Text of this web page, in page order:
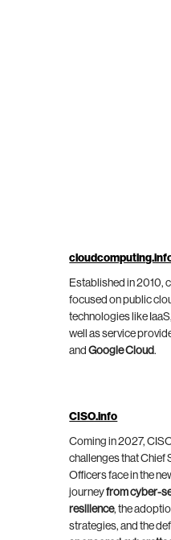
Established in 2010,
focused on public
technologies like
well as service
andGoogle Cloud.
CISO.info
Coming in 2027,
challenges that Chief
Officers face in the
journeyfrom cyber-
resilience, the
strategies, and the